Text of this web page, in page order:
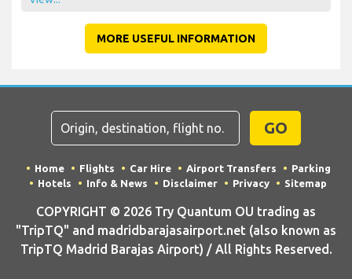
MORE USEFUL INFORMATION
GO
Home Flights Car Hire Airport Transfers
Parking
Hotels
Info & News Disclaimer Privacy Sitemap
COPYRIGHT © 2026 Try Quantum OU trading as
"TripTQ" and madridbarajasairport.net (also known as
TripTQ Madrid Barajas Airport) / All Rights Reserved.